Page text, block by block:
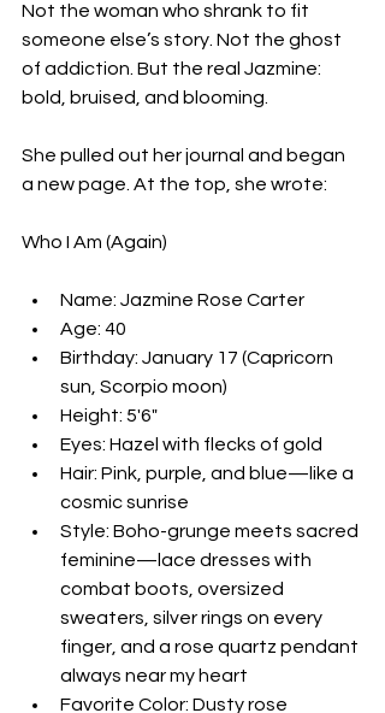
Not the woman who shrank to fit
someone else’s story. Not the ghost
of addiction. But the real Jazmine:
bold, bruised, and blooming.
She pulled out her journal and began
a new page. At the top, she wrote:
Who I Am (Again)
Name: Jazmine Rose Carter
Age: 40
Birthday: January 17 (Capricorn
sun, Scorpio moon)
Height: 5'6"
Eyes: Hazel with flecks of gold
Hair: Pink, purple, and blue—like a
cosmic sunrise
Style: Boho-grunge meets sacred
feminine—lace dresses with
combat boots, oversized
sweaters, silver rings on every
finger, and a rose quartz pendant
always near my heart
Favorite Color: Dusty rose